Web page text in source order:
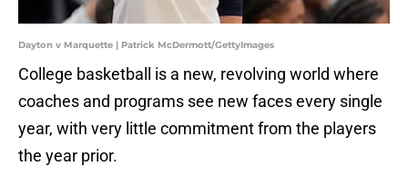
Dayton v Marquette | Patrick McDermott/GettyImages
College basketball is a new, revolving world where
coaches and programs see new faces every single
year, with very little commitment from the players
the year prior.